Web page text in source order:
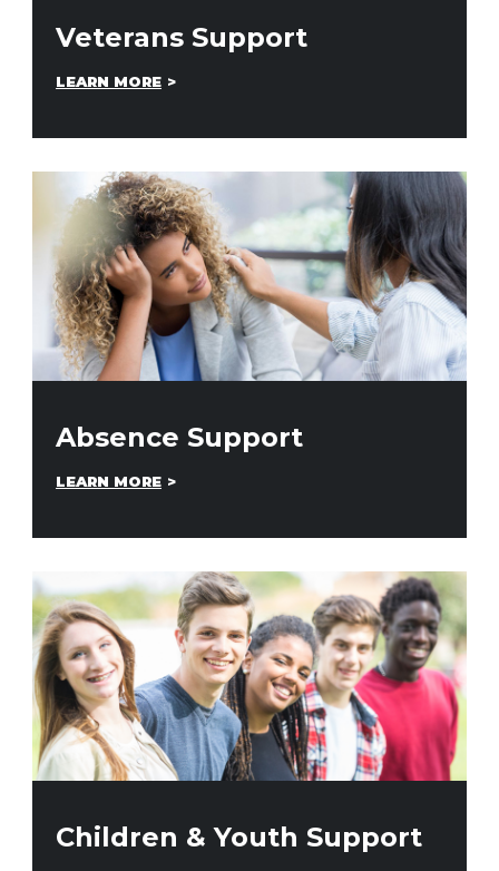
Veterans Support
LEARN MORE
Absence Support
LEARN MORE
Children & Youth Support